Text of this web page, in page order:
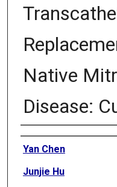
Native
Disease:
Authors
Yan Chen
Junjie Hu